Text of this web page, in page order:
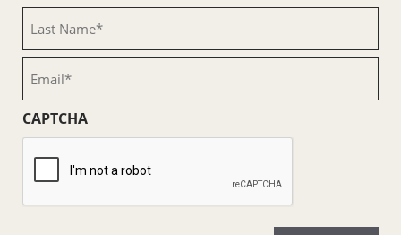
(Required)
Name
(Required)
CAPTCHA